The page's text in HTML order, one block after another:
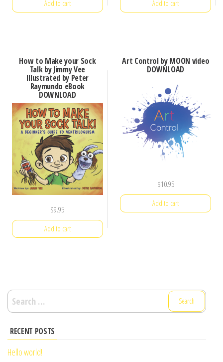
Add to cart Add to cart
How to Make your Sock
Talk by Jimmy Vee
Illustrated by Peter
Raymundo eBook
DOWNLOAD
$9.95
Add to cart
Art Control by MOON video
DOWNLOAD
$10.95
Add to cart
Search
for:
RECENT POSTS
Hello world!